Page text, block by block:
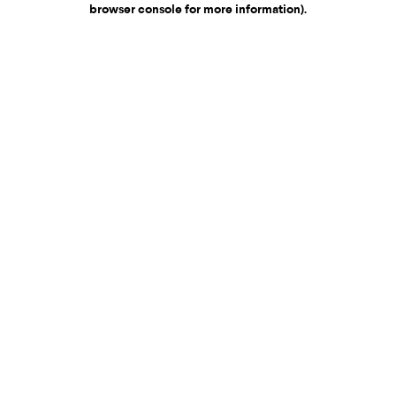
browser console for more information).